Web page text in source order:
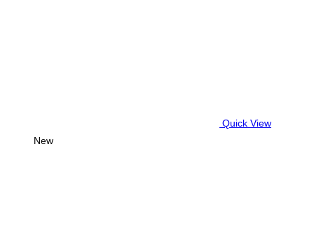
Quick View
New